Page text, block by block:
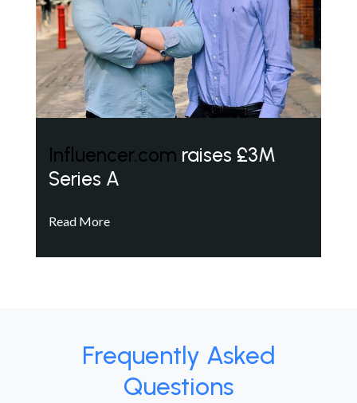
Influencer.com raises £3M
Series A
Read More
Frequently Asked
Questions